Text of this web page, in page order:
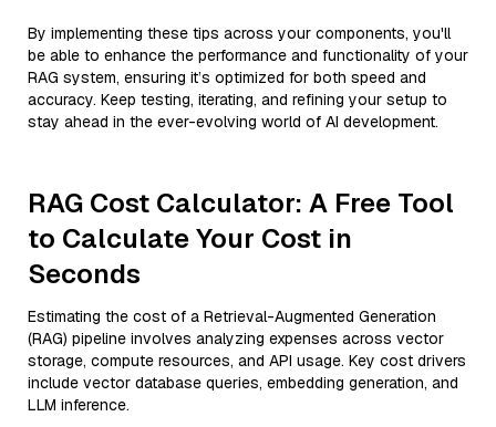
By implementing these tips across your components, you'll
be able to enhance the performance and functionality of your
RAG system, ensuring it’s optimized for both speed and
accuracy. Keep testing, iterating, and refining your setup to
stay ahead in the ever-evolving world of AI development.
RAG Cost Calculator: A Free Tool
to Calculate Your Cost in
Seconds
Estimating the cost of a Retrieval-Augmented Generation
(RAG) pipeline involves analyzing expenses across vector
storage, compute resources, and API usage. Key cost drivers
include vector database queries, embedding generation, and
LLM inference.